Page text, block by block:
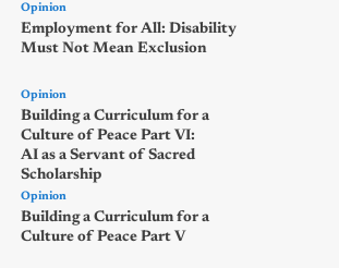
Opinion
Employment for All: Disability
Must Not Mean Exclusion
Opinion
Building a Curriculum for a
Culture of Peace Part VI:
AI as a Servant of Sacred
Scholarship
Opinion
Building a Curriculum for a
Culture of Peace Part V